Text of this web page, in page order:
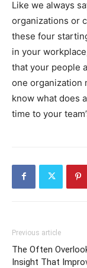
Like we always
organizations or
these four
in your
that your people
one organization
know what does
time to your
Previous article
The Often
Insight That